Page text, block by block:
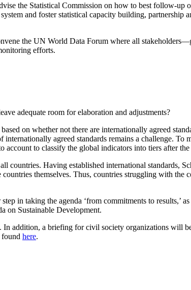
the Statistical Commission on how to best follow-up
and foster statistical capacity building, partnership
the UN World Data Forum where all
efforts.
adequate room for elaboration and adjustments?
on whether not there are internationally agreed
agreed standards remains a challenge. To
to classify the global indicators into tiers after
Having established international standards,
themselves. Thus, countries struggling with the
in taking the agenda ‘from commitments to results,’
on Sustainable Development.
addition, a briefing for civil society organizations will
here.